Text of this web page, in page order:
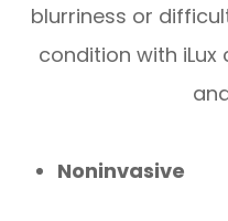
blurriness or
condition with
Noninvasive